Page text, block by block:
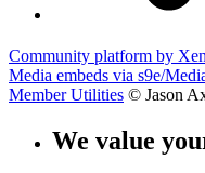
Community platform by
Media embeds via s9e/
Member Utilities © Jason
We value